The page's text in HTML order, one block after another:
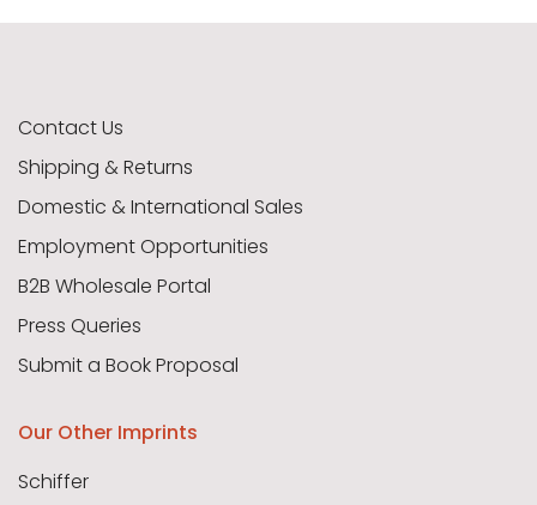
Contact Us
Shipping & Returns
Domestic & International Sales
Employment Opportunities
B2B Wholesale Portal
Press Queries
Submit a Book Proposal
Our Other Imprints
Schiffer